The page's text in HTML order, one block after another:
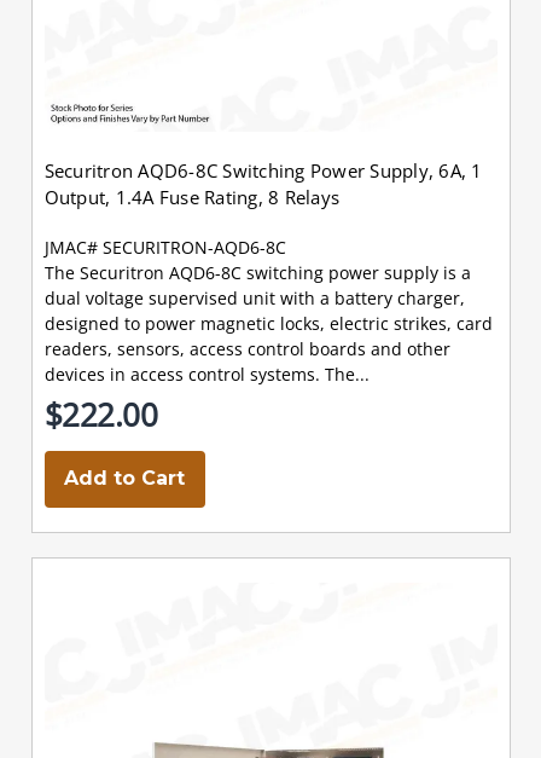
Securitron AQD6-8C Switching Power Supply, 6A, 1
Output, 1.4A Fuse Rating, 8 Relays
JMAC# SECURITRON-AQD6-8C
The Securitron AQD6-8C switching power supply is a
dual voltage supervised unit with a battery charger,
designed to power magnetic locks, electric strikes, card
readers, sensors, access control boards and other
devices in access control systems. The...
$222.00
Add to Cart